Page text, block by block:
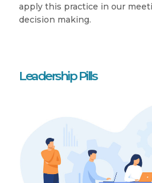
apply this practice in our
decision making.
Leadership Pills